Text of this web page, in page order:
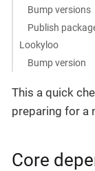
Bump versions
Publish
Lookyloo
Bump version
This a quick
preparing for a
Core